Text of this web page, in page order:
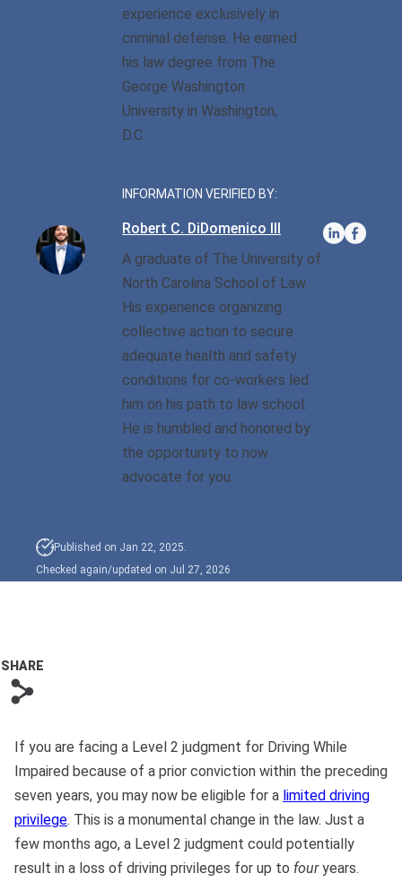
Sexual Battery
Traffic Violations
Misdemeanor And Felony
Flee To Elude
Reckless Driving
Protester Defense Pro
experience exclusively in
criminal defense. He earned
his law degree from The
George Washington
University in Washington,
D.C.
INFORMATION VERIFIED BY:
Robert C. DiDomenico III
A graduate of The University of
North Carolina School of Law.
His experience organizing
collective action to secure
adequate health and safety
conditions for co-workers led
him on his path to law school.
He is humbled and honored by
the opportunity to now
advocate for you.
Published on Jan 22, 2025.
Checked again/updated on Jul 27, 2026
SHARE
s
If you are facing a Level 2 judgment for Driving While
Impaired because of a prior conviction within the preceding
seven years, you may now be eligible for a limited driving
privilege. This is a monumental change in the law. Just a
few months ago, a Level 2 judgment could potentially
result in a loss of driving privileges for up to fouryears.